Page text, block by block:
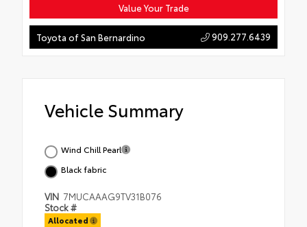
Value Your Trade
Toyota of San Bernardino 909.277.6439
Vehicle Summary
Wind Chill Pearl
Black fabric
VIN 7MUCAAAG9TV31B076
Stock #
Allocated